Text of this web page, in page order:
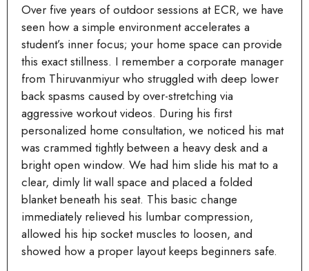
Over five years of outdoor sessions at ECR, we have
seen how a simple environment accelerates a
student’s inner focus; your home space can provide
this exact stillness. I remember a corporate manager
from Thiruvanmiyur who struggled with deep lower
back spasms caused by over-stretching via
aggressive workout videos. During his first
personalized home consultation, we noticed his mat
was crammed tightly between a heavy desk and a
bright open window. We had him slide his mat to a
clear, dimly lit wall space and placed a folded
blanket beneath his seat. This basic change
immediately relieved his lumbar compression,
allowed his hip socket muscles to loosen, and
showed how a proper layout keeps beginners safe.